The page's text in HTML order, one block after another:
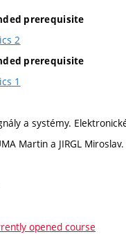
prerequisite
2
prerequisite
1
a systémy.
Martin a JIRGL
opened course